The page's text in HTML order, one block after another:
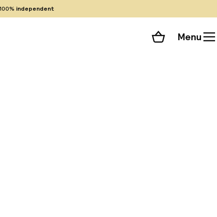
100% independent
Shopping cart
Menu